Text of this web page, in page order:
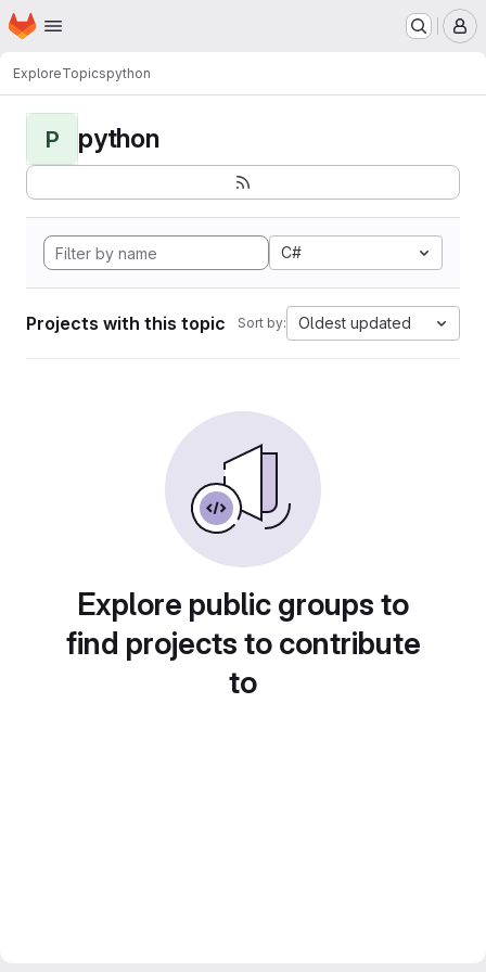
Skip to main content
Homepage
ExploreTopicspython
P python
C#
Projects with this topic Sort by: Oldest updated
Explore public groups to
find projects to contribute
to